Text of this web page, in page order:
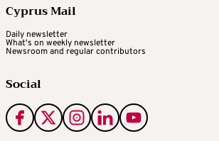
Cyprus Mail
Daily newsletter
What's on weekly newsletter
Newsroom and regular contributors
Social